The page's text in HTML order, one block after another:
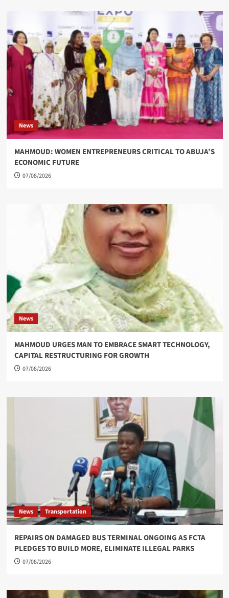
News
MAHMOUD: WOMEN ENTREPRENEURS CRITICAL TO ABUJA’S
ECONOMIC FUTURE
07/08/2026
News
MAHMOUD URGES MAN TO EMBRACE SMART TECHNOLOGY,
CAPITAL RESTRUCTURING FOR GROWTH
07/08/2026
News Transportation
REPAIRS ON DAMAGED BUS TERMINAL ONGOING AS FCTA
PLEDGES TO BUILD MORE, ELIMINATE ILLEGAL PARKS
07/08/2026